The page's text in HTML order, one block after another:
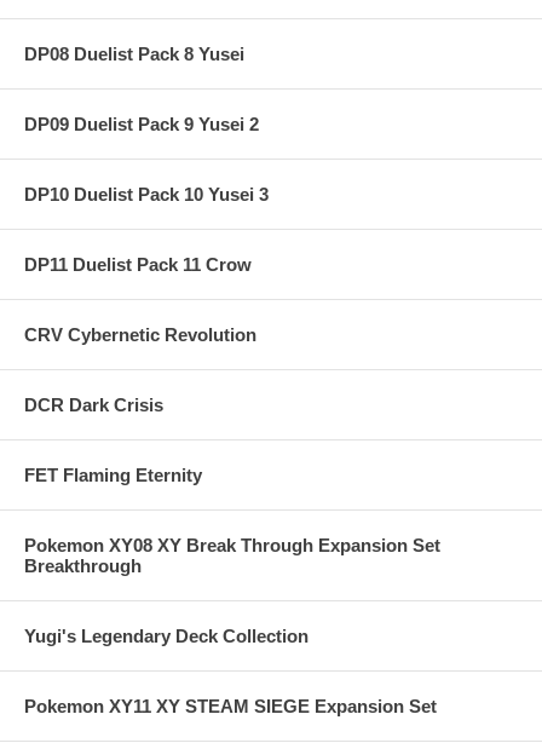
DP08 Duelist Pack 8 Yusei
DP09 Duelist Pack 9 Yusei 2
DP10 Duelist Pack 10 Yusei 3
DP11 Duelist Pack 11 Crow
CRV Cybernetic Revolution
DCR Dark Crisis
FET Flaming Eternity
Pokemon XY08 XY Break Through Expansion Set
Breakthrough
Yugi's Legendary Deck Collection
Pokemon XY11 XY STEAM SIEGE Expansion Set